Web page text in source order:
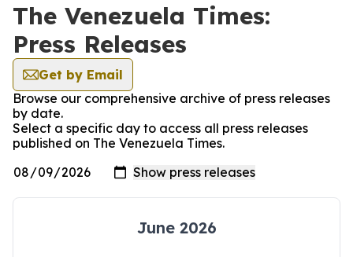
The Venezuela Times:
Press Releases
Get by Email
Browse our comprehensive archive of press releases
by date.
Select a specific day to access all press releases
published on The Venezuela Times.
June 2026